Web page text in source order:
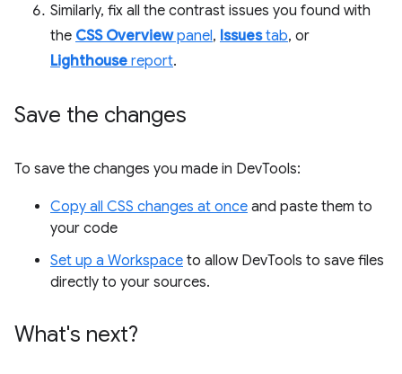
Similarly, fix all the contrast issues you found with
the CSS Overviewpanel, Issuestab, or
Lighthouse report.
Save the changes
To save the changes you made in DevTools:
Copy all CSS changes at once and paste them to
your code
Set up a Workspace to allow DevTools to save files
directly to your sources.
What's next?